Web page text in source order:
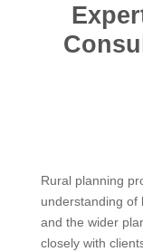
Rural planning
understanding of
and the wider
closely with